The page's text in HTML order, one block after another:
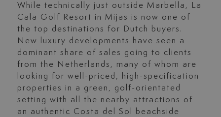
While technically just outside Marbella, La
Cala Golf Resort in Mijas is now one of
the top destinations for Dutch buyers.
New luxury developments have seen a
dominant share of sales going to clients
from the Netherlands, many of whom are
looking for well-priced, high-specification
properties in a green, golf-orientated
setting with all the nearby attractions of
an authentic Costa del Sol beachside